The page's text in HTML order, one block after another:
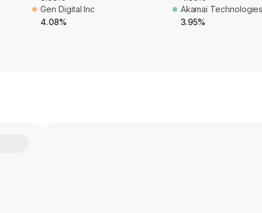
Gen Digital Inc
4.08%
Akamai
3.95%